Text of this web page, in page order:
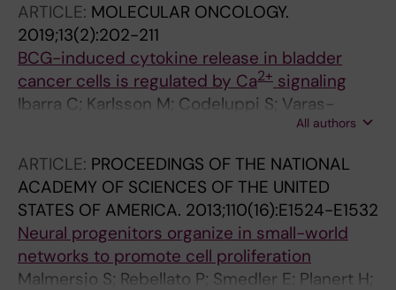
ARTICLE: MOLECULAR ONCOLOGY.
2019;13(2):202-211
BCG-induced cytokine release in bladder
cancer cells is regulated by Ca2+ signaling
Ibarra C; Karlsson M; Codeluppi S; Varas-
Godoy M; Zhang S; Louhivuori L; Mangsbo S;
Hosseini A; Tanaka N; Oya M; Wiklund P;
Miyakawa A; Uhlen P
All authors
ARTICLE: PROCEEDINGS OF THE NATIONAL
ACADEMY OF SCIENCES OF THE UNITED
STATES OF AMERICA. 2013;110(16):E1524-E1532
Neural progenitors organize in small-world
networks to promote cell proliferation
Malmersjo S; Rebellato P; Smedler E; Planert H;